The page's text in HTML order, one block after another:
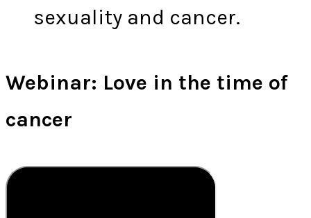
sexuality and cancer.
Webinar: Love in the time of
cancer